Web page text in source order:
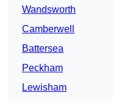
Wandsworth
Camberwell
Battersea
Peckham
Lewisham